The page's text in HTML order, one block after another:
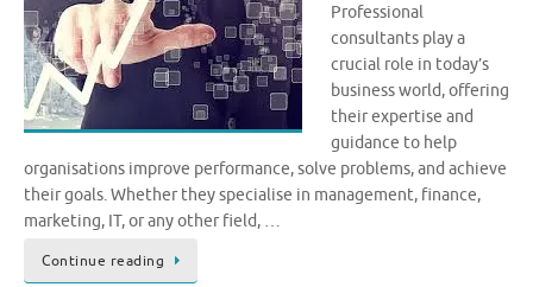
Professional
consultants play a
crucial role in today’s
business world, offering
their expertise and
guidance to help
organisations improve performance, solve problems, and achieve
their goals. Whether they specialise in management, finance,
marketing, IT, or any other field, …
Continue reading